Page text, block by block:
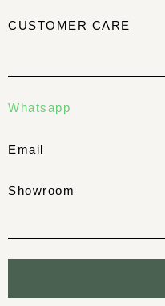
CUSTOMER CARE
Whatsapp
Email
Showroom